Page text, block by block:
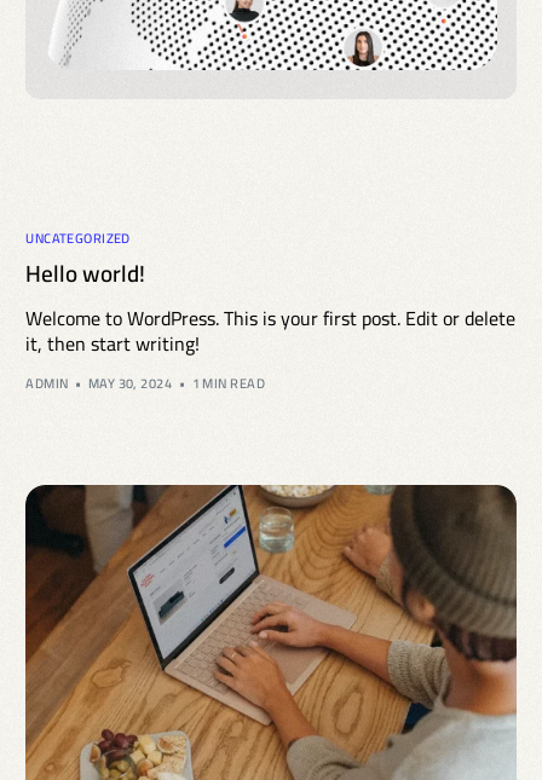
UNCATEGORIZED
Hello world!
Welcome to WordPress. This is your first post. Edit or delete
it, then start writing!
ADMIN MAY 30, 2024 1 MIN READ